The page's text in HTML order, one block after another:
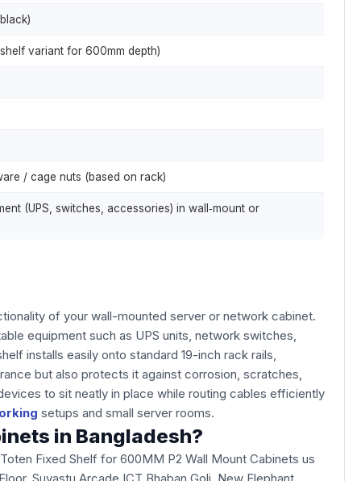
variant for 600mm depth)
/ cage nuts (based on rack)
(UPS, switches, accessories) in wall‑mount or
of your wall-mounted server or network cabinet.
equipment such as UPS units, network switches,
installs easily onto standard 19-inch rack rails,
but also protects it against corrosion, scratches,
to sit neatly in place while routing cables efficiently
setups and small server rooms.
in Bangladesh?
Fixed Shelf for 600MM P2 Wall Mount Cabinets us